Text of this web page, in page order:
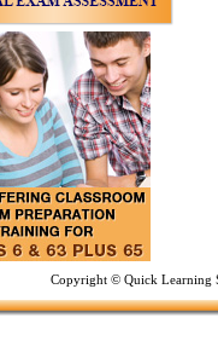
Copyright © Quick Learning